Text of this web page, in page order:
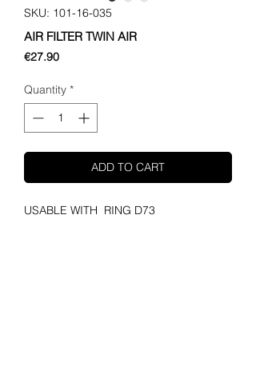
SKU: 101-16-035
AIR FILTER TWIN AIR
€27.90Price
Quantity *
ADD TO CART
USABLE WITH  RING D73